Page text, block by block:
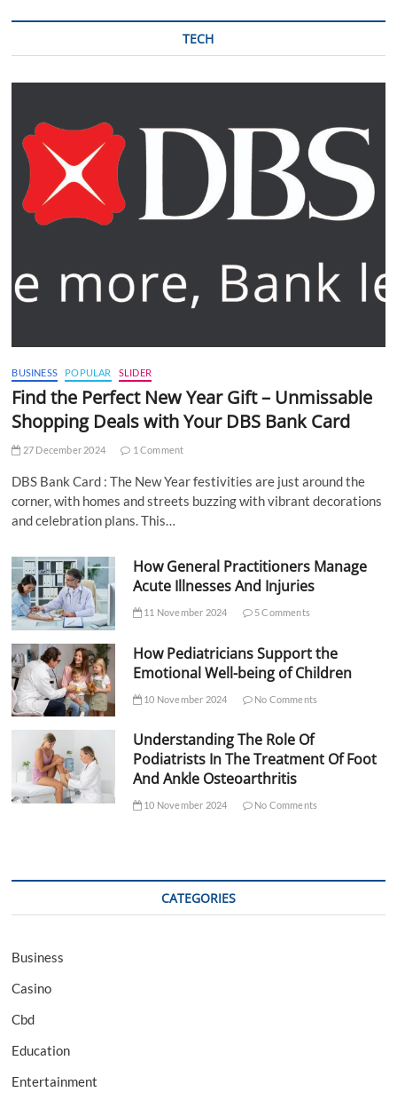
TECH
BUSINESS POPULAR SLIDER
Find the Perfect New Year Gift – Unmissable
Shopping Deals with Your DBS Bank Card
27 December 2024 1 Comment
DBS Bank Card : The New Year festivities are just around the
corner, with homes and streets buzzing with vibrant decorations
and celebration plans. This…
How General Practitioners Manage
Acute Illnesses And Injuries
11 November 2024 5 Comments
How Pediatricians Support the
Emotional Well-being of Children
10 November 2024 No Comments
Understanding The Role Of
Podiatrists In The Treatment Of Foot
And Ankle Osteoarthritis
10 November 2024 No Comments
CATEGORIES
Business
Casino
Cbd
Education
Entertainment